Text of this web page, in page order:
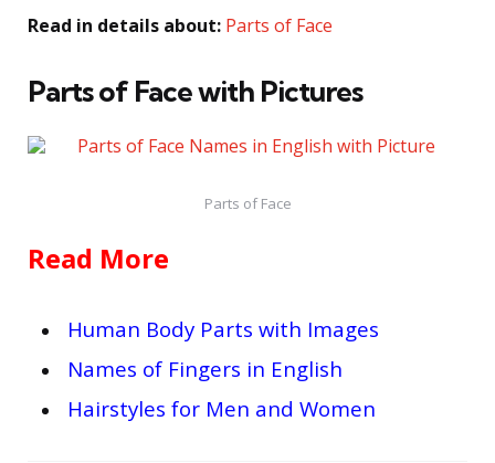
Read in details about: Parts of Face
Parts of Face with Pictures
Parts of Face
Read More
Human Body Parts with Images
Names of Fingers in English
Hairstyles for Men and Women